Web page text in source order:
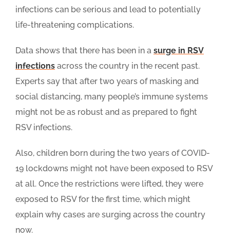
infections can be serious and lead to potentially
life-threatening complications.
Data shows that there has been in a surge in RSV
infections across the country in the recent past.
Experts say that after two years of masking and
social distancing, many people’s immune systems
might not be as robust and as prepared to fight
RSV infections.
Also, children born during the two years of COVID-
19 lockdowns might not have been exposed to RSV
at all. Once the restrictions were lifted, they were
exposed to RSV for the first time, which might
explain why cases are surging across the country
now.